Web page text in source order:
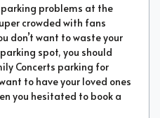
parking problems at the
crowded with fans
don’t want to waste your
spot, you should
Concerts parking for
to have your loved ones
you hesitated to book a